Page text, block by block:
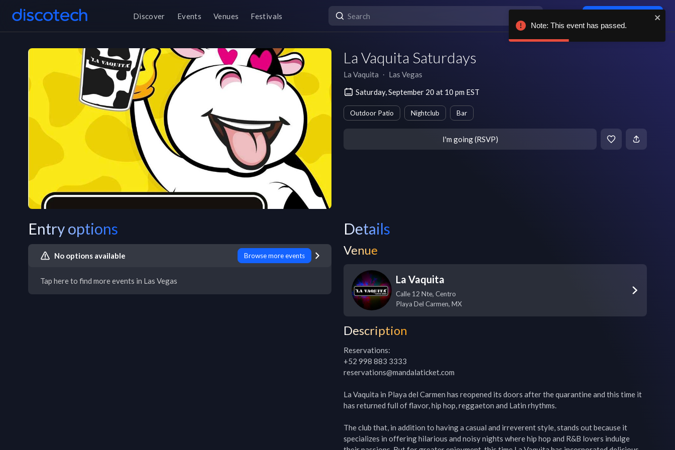
Discover Events Venues Festivals
La Vaquita Saturdays
La Vaquita ∙ Las Vegas
Saturday, September 20 at 10 pm EST
Outdoor Patio Nightclub Bar
I'm going (RSVP)
Entry options
No options available Browse more events
Tap here to find more events in Las Vegas
Details
Venue
La Vaquita
Calle 12 Nte, Centro
Playa Del Carmen, MX
Description
Reservations:
+52 998 883 3333
reservations@mandalaticket.com
La Vaquita in Playa del Carmen has reopened its doors after the quarantine and this time it
has returned full of flavor, hip hop, reggaeton and Latin rhythms.
The club that, in addition to having a casual and irreverent style, stands out because it
specializes in offering hilarious and noisy nights where hip hop and R&B lovers indulge
Note: This event has passed.